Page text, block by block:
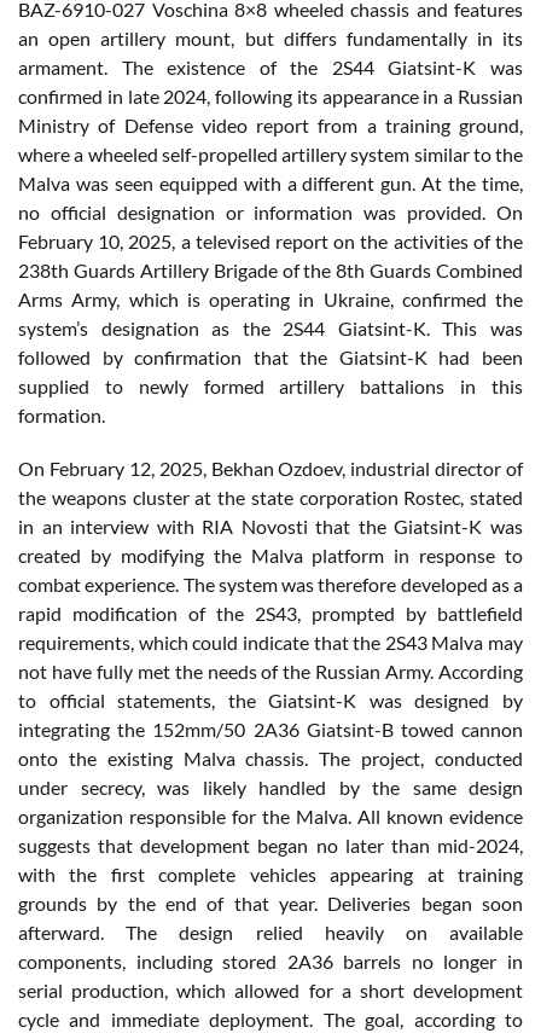
BAZ-6910-027 Voschina 8×8 wheeled chassis and features
an open artillery mount, but differs fundamentally in its
armament. The existence of the 2S44 Giatsint-K was
confirmed in late 2024, following its appearance in a Russian
Ministry of Defense video report from a training ground,
where a wheeled self-propelled artillery system similar to the
Malva was seen equipped with a different gun. At the time,
no official designation or information was provided. On
February 10, 2025, a televised report on the activities of the
238th Guards Artillery Brigade of the 8th Guards Combined
Arms Army, which is operating in Ukraine, confirmed the
system’s designation as the 2S44 Giatsint-K. This was
followed by confirmation that the Giatsint-K had been
supplied to newly formed artillery battalions in this
formation.
On February 12, 2025, Bekhan Ozdoev, industrial director of
the weapons cluster at the state corporation Rostec, stated
in an interview with RIA Novosti that the Giatsint-K was
created by modifying the Malva platform in response to
combat experience. The system was therefore developed as a
rapid modification of the 2S43, prompted by battlefield
requirements, which could indicate that the 2S43 Malva may
not have fully met the needs of the Russian Army. According
to official statements, the Giatsint-K was designed by
integrating the 152mm/50 2A36 Giatsint-B towed cannon
onto the existing Malva chassis. The project, conducted
under secrecy, was likely handled by the same design
organization responsible for the Malva. All known evidence
suggests that development began no later than mid-2024,
with the first complete vehicles appearing at training
grounds by the end of that year. Deliveries began soon
afterward. The design relied heavily on available
components, including stored 2A36 barrels no longer in
serial production, which allowed for a short development
cycle and immediate deployment. The goal, according to